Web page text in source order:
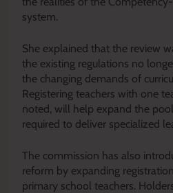
system.
She explained that the review
the existing regulations no
the changing demands of
Registering teachers with one
noted, will help expand the
required to deliver specialized
The commission has also
reform by expanding
primary school teachers.